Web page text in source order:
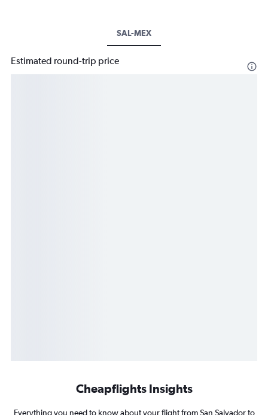
SAL-MEX
Estimated round-trip price
Cheapflights Insights
Everything you need to know about your flight from San Salvador to